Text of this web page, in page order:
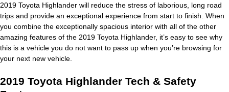
2019 Toyota Highlander will reduce the stress of laborious, long road
trips and provide an exceptional experience from start to finish. When
you combine the exceptionally spacious interior with all of the other
amazing features of the 2019 Toyota Highlander, it’s easy to see why
this is a vehicle you do not want to pass up when you’re browsing for
your next new vehicle.
2019 Toyota Highlander Tech & Safety